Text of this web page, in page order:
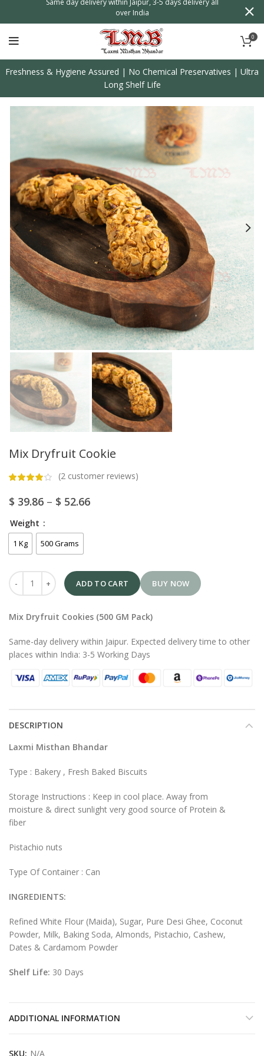
0
Freshness & Hygiene Assured | No Chemical Preservatives | Ultra
Long Shelf Life
Mix Dryfruit Cookie
(2 customer reviews)
$ 39.86 – $ 52.66
Weight
1 Kg 500 Grams
ADD TO CART BUY NOW
Mix Dryfruit Cookies (500 GM Pack)
Same-day delivery within Jaipur. Expected delivery time to other
places within India: 3-5 Working Days
DESCRIPTION
Laxmi Misthan Bhandar
Type : Bakery , Fresh Baked Biscuits
Storage Instructions : Keep in cool place. Away from
moisture & direct sunlight very good source of Protein &
fiber
Pistachio nuts
Type Of Container : Can
INGREDIENTS:
Refined White Flour (Maida), Sugar, Pure Desi Ghee, Coconut
Powder, Milk, Baking Soda, Almonds, Pistachio, Cashew,
Dates & Cardamom Powder
Shelf Life: 30 Days
ADDITIONAL INFORMATION
SKU: N/A
over India